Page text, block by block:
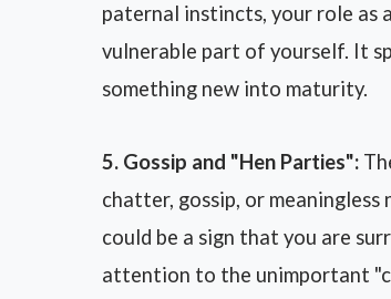
paternal instincts, your role as
vulnerable part of yourself. It
something new into maturity.
5. Gossip and "Hen Parties":
chatter, gossip, or
could be a sign that you are
attention to the unimportant